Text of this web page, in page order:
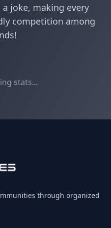
joke, making every
competition among
stats...
through organized